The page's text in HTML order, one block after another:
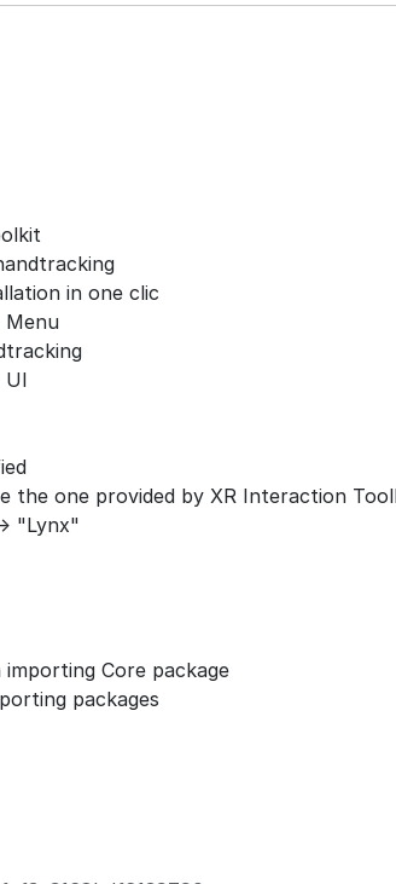
in one clic
Menu
UI
the one provided by XR Interaction
"Lynx"
Core package
packages